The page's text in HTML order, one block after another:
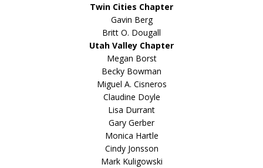
Twin Cities Chapter
Gavin Berg
Britt O. Dougall
Utah Valley Chapter
Megan Borst
Becky Bowman
Miguel A. Cisneros
Claudine Doyle
Lisa Durrant
Gary Gerber
Monica Hartle
Cindy Jonsson
Mark Kuligowski